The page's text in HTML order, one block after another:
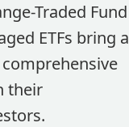
Traded Fund
ETFs bring a
their